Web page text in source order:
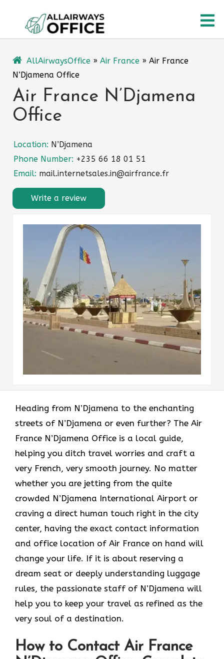
content
AllAirwaysOffice » Air France » Air France
N’Djamena Office
Air France N’Djamena
Office
Location: N’Djamena
Phone Number: +235 66 18 01 51
Email: mail.internetsales.in@airfrance.fr
Write a review
Heading​‍​‌‍​‍‌​‍​‌‍​‍‌ from N’Djamena to the enchanting
streets of N’Djamena or even further? The Air
France N’Djamena Office is a local guide,
helping you ditch travel worries and craft a
very French, very smooth journey. No matter
whether you are jetting from the quite
crowded N’Djamena International Airport or
craving a direct human touch right in the city
center, having the exact contact information
and office location of Air France on hand will
change your life. If it is about reserving a
dream seat or deeply understanding luggage
rules, the passionate staff of N’Djamena will
help you to keep your travel as refined as the
very soul of a ​‍​‌‍​‍‌​‍‌destination.
How to Contact Air France